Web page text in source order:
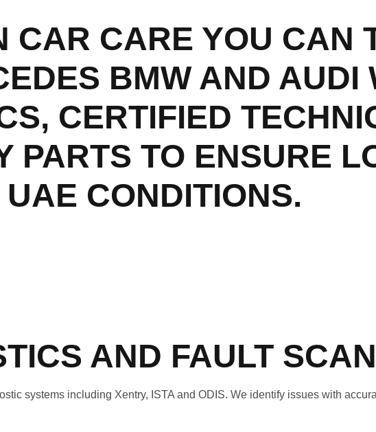
CAR CARE YOU CAN
BMW AND AUDI
CERTIFIED
PARTS TO ENSURE
CONDITIONS.
AND FAULT
systems including Xentry, ISTA and ODIS. We identify issues with